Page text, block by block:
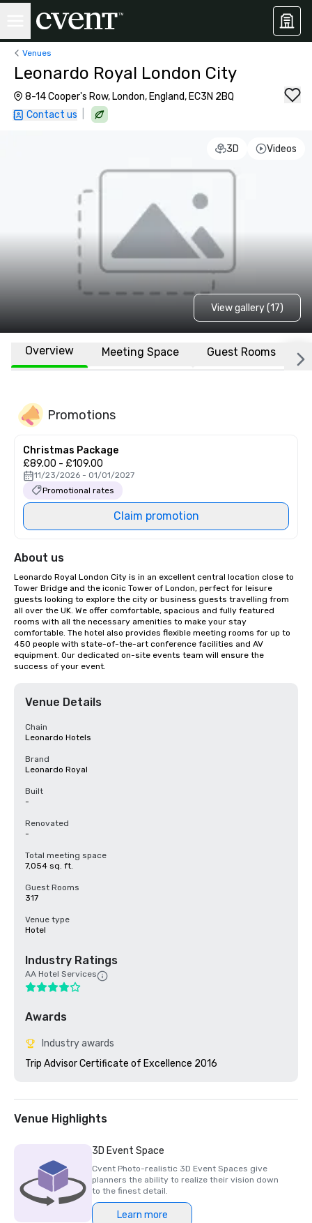
Venues
Leonardo Royal London City
8-14 Cooper's Row, London, England, EC3N 2BQ
Contact us
3D Videos
View gallery (17)
Overview Meeting Space Guest Rooms
Promotions
Christmas Package
£89.00 - £109.00
11/23/2026 - 01/01/2027
Promotional rates
Claim promotion
About us
Leonardo Royal London City is in an excellent central location close to
Tower Bridge and the iconic Tower of London, perfect for leisure
guests looking to explore the city or business guests travelling from
all over the UK. We offer comfortable, spacious and fully featured
rooms with all the necessary amenities to make your stay
comfortable. The hotel also provides flexible meeting rooms for up to
450 people with state-of-the-art conference facilities and AV
equipment. Our dedicated on-site events team will ensure the
success of your event.
Venue Details
Chain
Leonardo Hotels
Brand
Leonardo Royal
Built
-
Renovated
-
Total meeting space
7,054 sq. ft.
Guest Rooms
317
Venue type
Hotel
Industry Ratings
AA Hotel Services
Awards
Industry awards
Trip Advisor Certificate of Excellence 2016
Venue Highlights
3D Event Space
Cvent Photo-realistic 3D Event Spaces give
planners the ability to realize their vision down
to the finest detail.
Learn more